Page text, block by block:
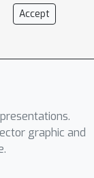
localAccept
graphic and